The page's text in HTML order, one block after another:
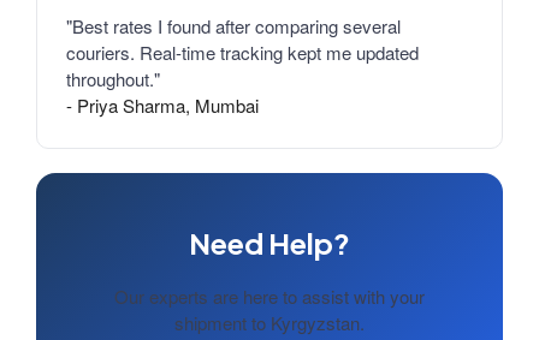
"Best rates I found after comparing several
couriers. Real-time tracking kept me updated
throughout."
- Priya Sharma, Mumbai
Need Help?
Our experts are here to assist with your
shipment to Kyrgyzstan.